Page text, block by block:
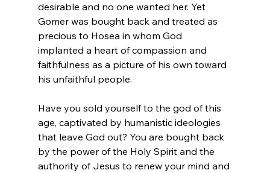
desirable and no one wanted her. Yet
Gomer was bought back and treated as
precious to Hosea in whom God
implanted a heart of compassion and
faithfulness as a picture of his own toward
his unfaithful people.
Have you sold yourself to the god of this
age, captivated by humanistic ideologies
that leave God out? You are bought back
by the power of the Holy Spirit and the
authority of Jesus to renew your mind and